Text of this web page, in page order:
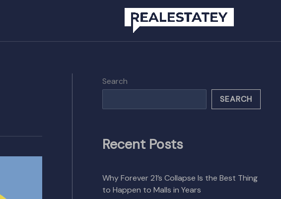
Search
SEARCH
Recent Posts
Why Forever 21’s Collapse Is the Best Thing
to Happen to Malls in Years